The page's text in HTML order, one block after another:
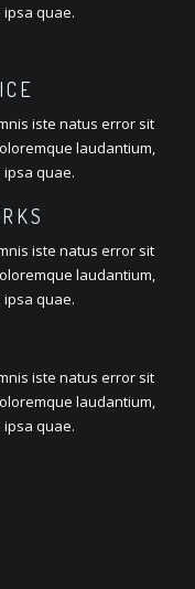
quae.
iste natus error sit
laudantium,
quae.
iste natus error sit
laudantium,
quae.
iste natus error sit
laudantium,
quae.